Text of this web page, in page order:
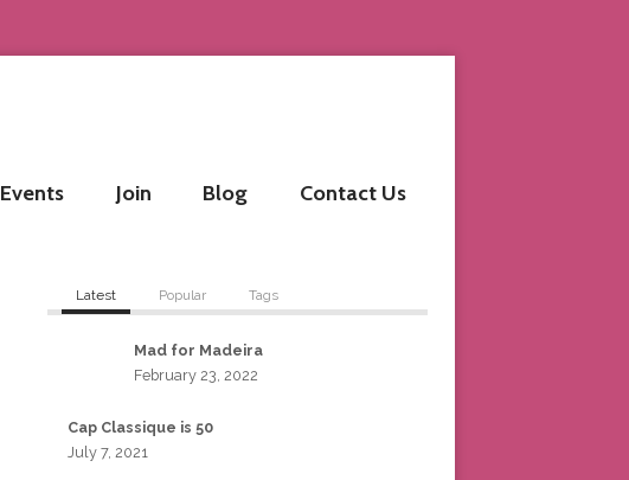
Events Join Blog Contact Us
Latest Popular Tags
Mad for Madeira
February 23, 2022
Cap Classique is 50
July 7, 2021